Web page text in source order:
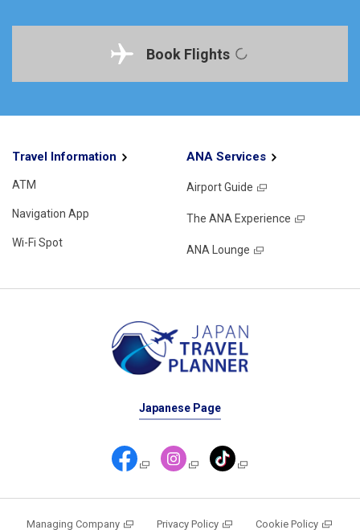
Book Flights
Travel Information
ATM
Navigation App
Wi-Fi Spot
ANA Services
Airport Guide
The ANA Experience
ANA Lounge
Japanese Page
Managing Company Privacy Policy Cookie Policy